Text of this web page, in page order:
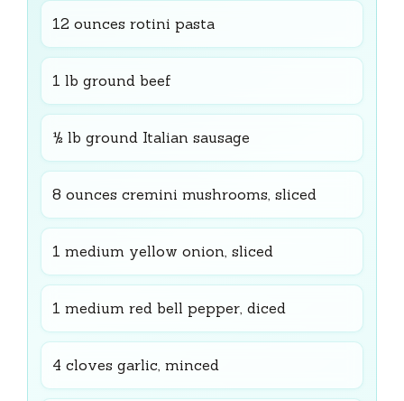
12 ounces rotini pasta
1 lb ground beef
½ lb ground Italian sausage
8 ounces cremini mushrooms, sliced
1 medium yellow onion, sliced
1 medium red bell pepper, diced
4 cloves garlic, minced